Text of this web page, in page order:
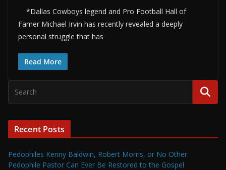
*Dallas Cowboys legend and Pro Football Hall of
Famer Michael Irvin has recently revealed a deeply
personal struggle that has
Read More
Recent Posts
Pedophiles Kenny Baldwin, Robert Morris, or No Other
Pedophile Pastor Can Ever Be Restored to the Gospel